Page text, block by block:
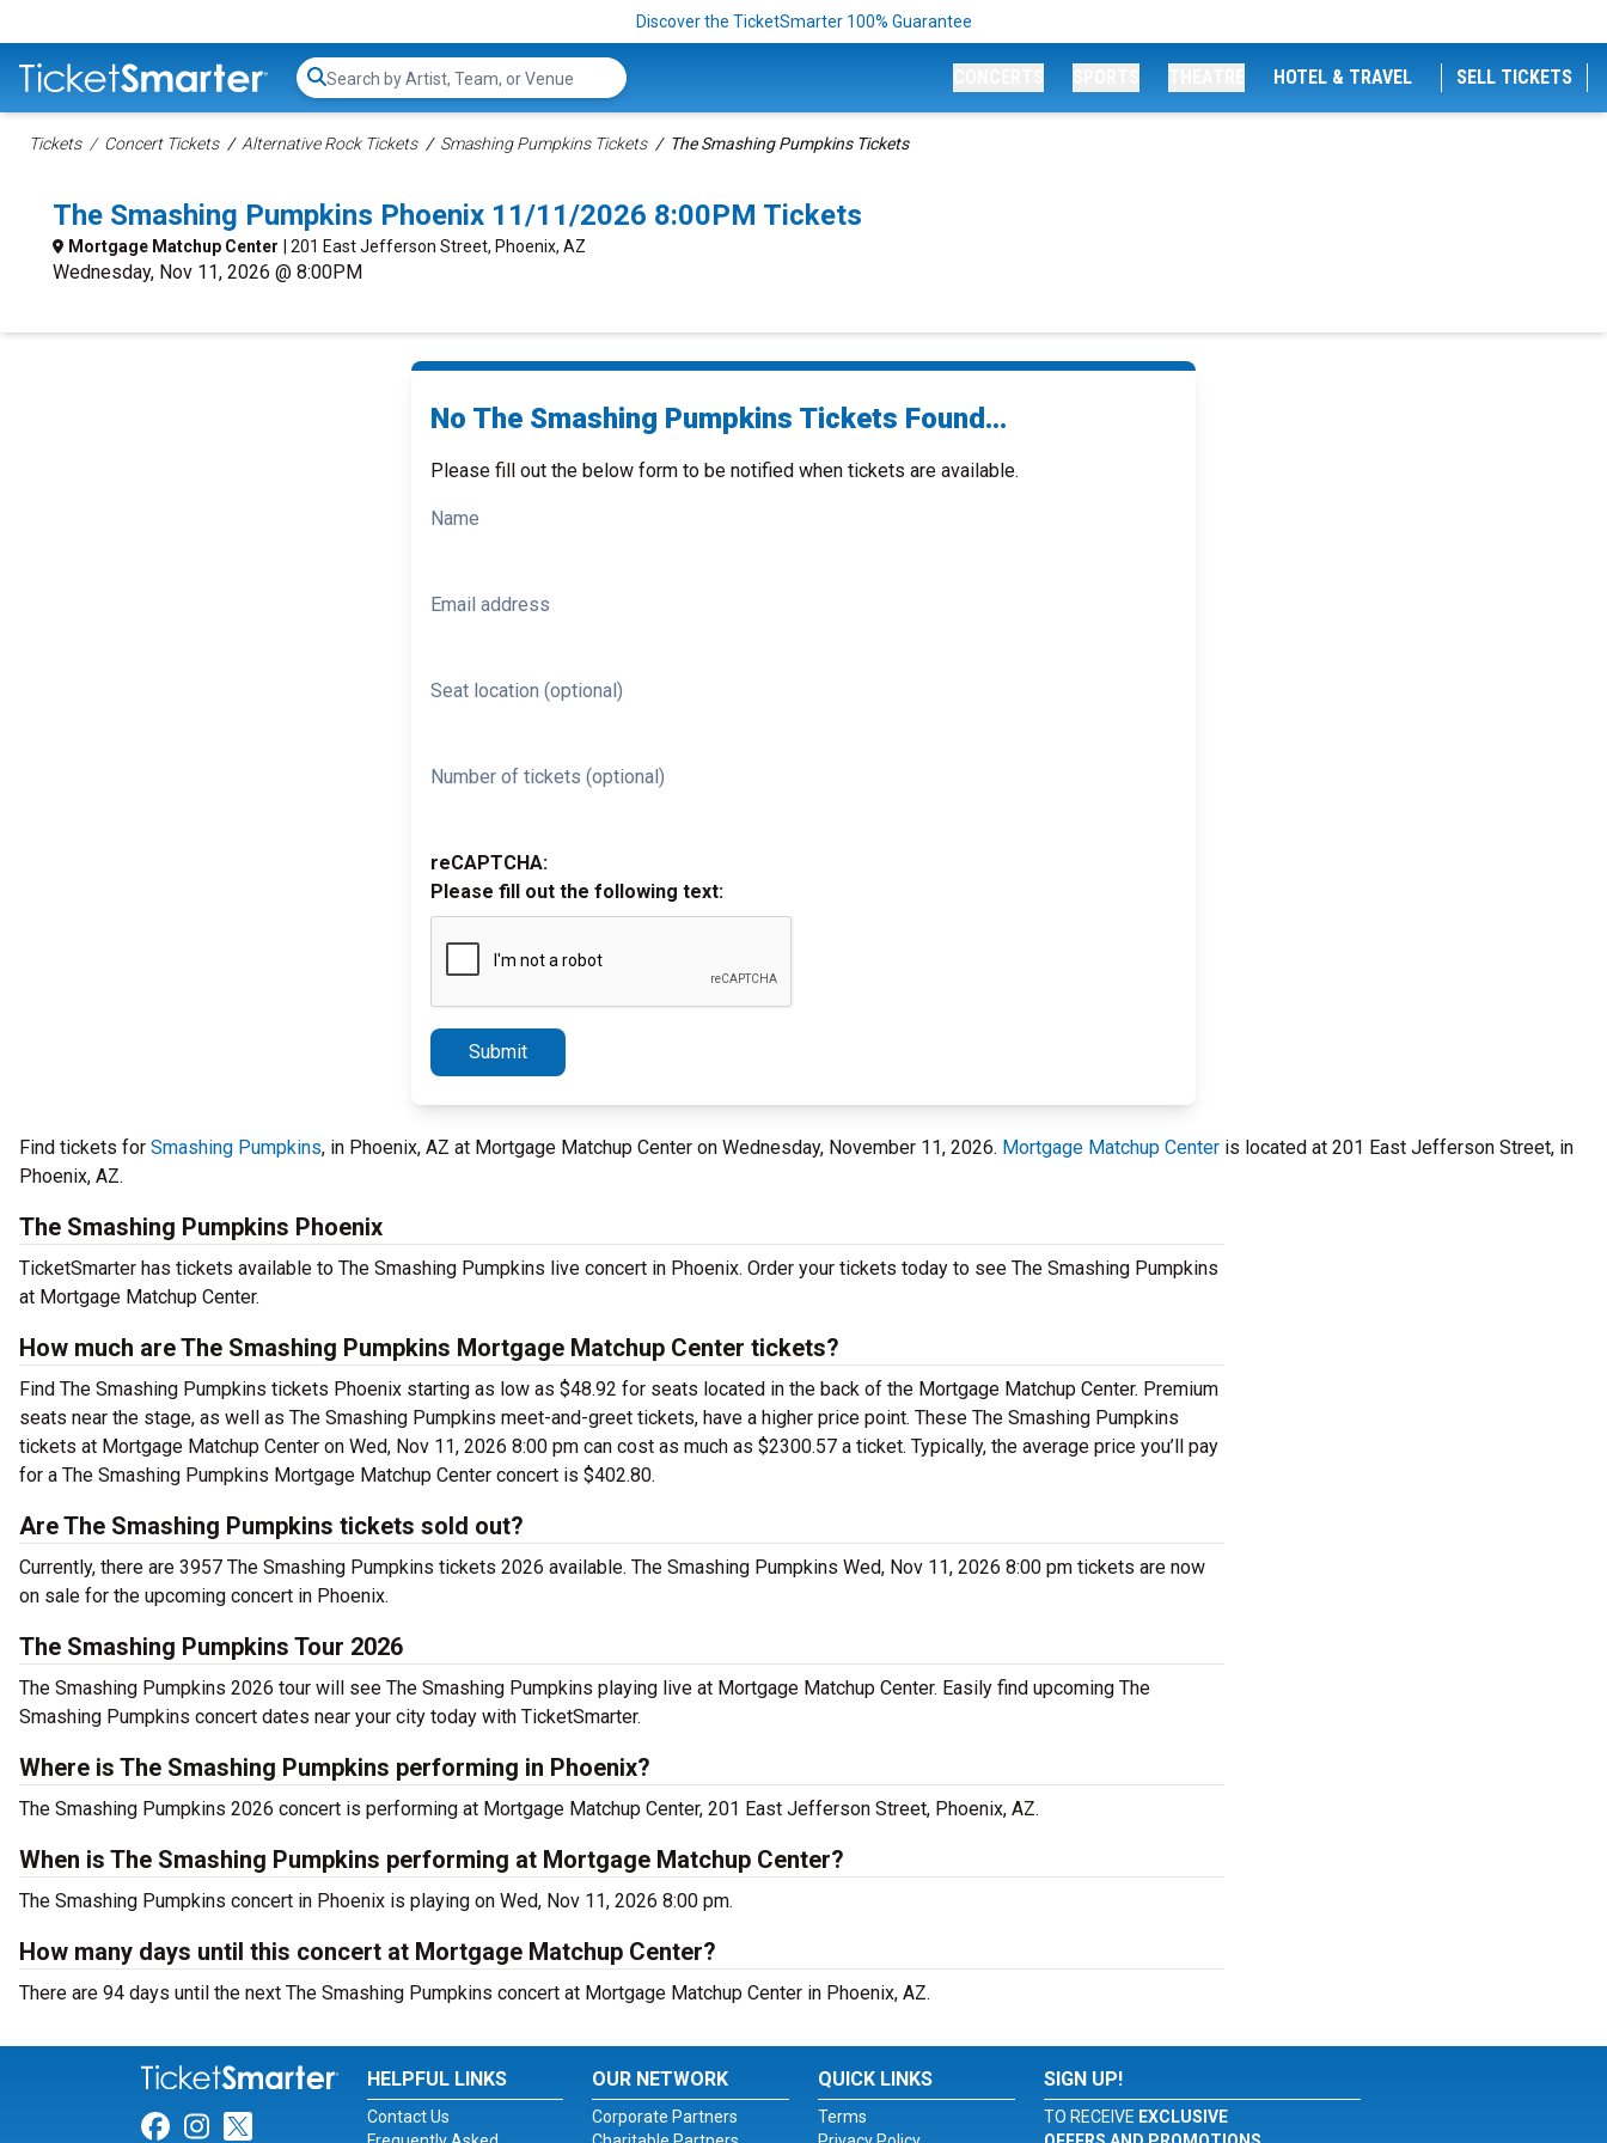
Discover the TicketSmarter 100% Guarantee
Search...
HOTEL & TRAVEL SELL TICKETS
Tickets Concert Tickets Alternative Rock Tickets Smashing Pumpkins Tickets The Smashing Pumpkins Tickets
The Smashing Pumpkins Phoenix 11/11/2026 8:00PM Tickets
Mortgage Matchup Center | 201 East Jefferson Street, Phoenix, AZ
Wednesday, Nov 11, 2026 @ 8:00PM
No The Smashing Pumpkins Tickets Found...
Please fill out the below form to be notified when tickets are available.
Name
Email address
Seat location (optional)
Number of tickets (optional)
reCAPTCHA:
Please fill out the following text:
Submit
Find tickets for Smashing Pumpkins, in Phoenix, AZ at Mortgage Matchup Center on Wednesday, November 11, 2026. Mortgage Matchup Center is located at 201 East Jefferson Street, in
Phoenix, AZ.
The Smashing Pumpkins Phoenix
TicketSmarter has tickets available to The Smashing Pumpkins live concert in Phoenix. Order your tickets today to see The Smashing Pumpkins
at Mortgage Matchup Center.
How much are The Smashing Pumpkins Mortgage Matchup Center tickets?
Find The Smashing Pumpkins tickets Phoenix starting as low as $48.92 for seats located in the back of the Mortgage Matchup Center. Premium
seats near the stage, as well as The Smashing Pumpkins meet-and-greet tickets, have a higher price point. These The Smashing Pumpkins
tickets at Mortgage Matchup Center on Wed, Nov 11, 2026 8:00 pm can cost as much as $2300.57 a ticket. Typically, the average price you’ll pay
for a The Smashing Pumpkins Mortgage Matchup Center concert is $402.80.
Are The Smashing Pumpkins tickets sold out?
Currently, there are 3957 The Smashing Pumpkins tickets 2026 available. The Smashing Pumpkins Wed, Nov 11, 2026 8:00 pm tickets are now
on sale for the upcoming concert in Phoenix.
The Smashing Pumpkins Tour 2026
The Smashing Pumpkins 2026 tour will see The Smashing Pumpkins playing live at Mortgage Matchup Center. Easily find upcoming The
Smashing Pumpkins concert dates near your city today with TicketSmarter.
Where is The Smashing Pumpkins performing in Phoenix?
The Smashing Pumpkins 2026 concert is performing at Mortgage Matchup Center, 201 East Jefferson Street, Phoenix, AZ.
When is The Smashing Pumpkins performing at Mortgage Matchup Center?
The Smashing Pumpkins concert in Phoenix is playing on Wed, Nov 11, 2026 8:00 pm.
How many days until this concert at Mortgage Matchup Center?
There are 94 days until the next The Smashing Pumpkins concert at Mortgage Matchup Center in Phoenix, AZ.
Link for Facebook
Link for Instagram
Link for Twitter
HELPFUL LINKS
Contact Us
OUR NETWORK
Corporate Partners
QUICK LINKS
Terms
SIGN UP!
TO RECEIVE EXCLUSIVE